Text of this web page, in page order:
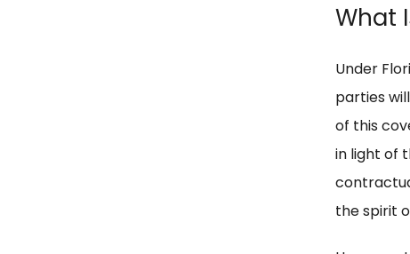
What
Under
parties
of this
in light of
the spirit